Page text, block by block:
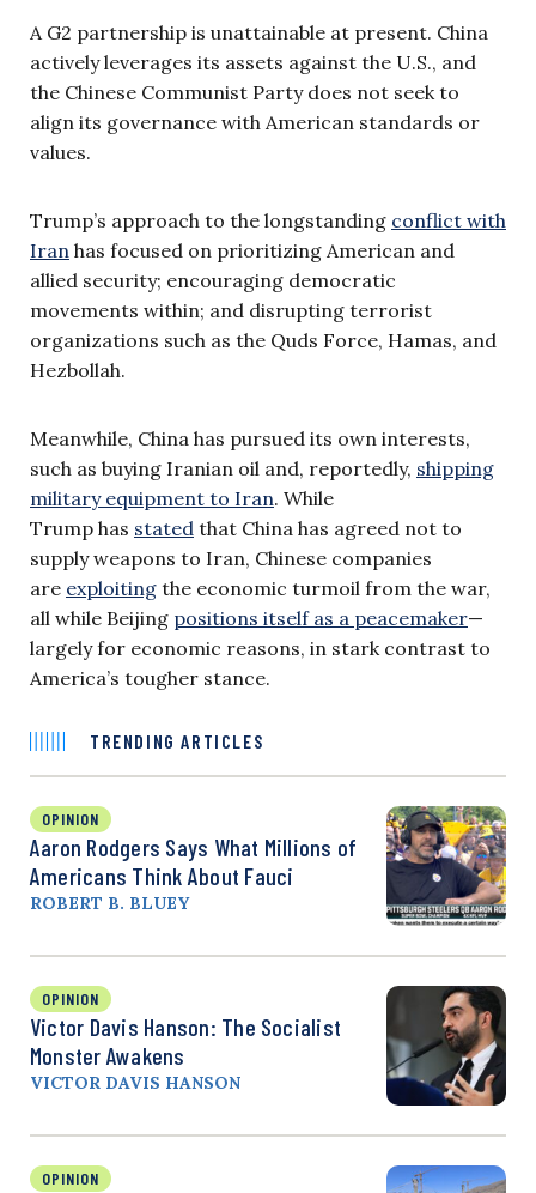
A G2 partnership is unattainable at present. China
actively leverages its assets against the U.S., and
the Chinese Communist Party does not seek to
align its governance with American standards or
values.
Trump’s approach to the longstanding conflict with
Iran has focused on prioritizing American and
allied security; encouraging democratic
movements within; and disrupting terrorist
organizations such as the Quds Force, Hamas, and
Hezbollah.
Meanwhile, China has pursued its own interests,
such as buying Iranian oil and, reportedly, shipping
military equipment to Iran. While
Trump has stated that China has agreed not to
supply weapons to Iran, Chinese companies
are exploiting the economic turmoil from the war,
all while Beijing positions itself as a peacemaker—
largely for economic reasons, in stark contrast to
America’s tougher stance.
TRENDING ARTICLES
OPINION
Aaron Rodgers Says What Millions of
Americans Think About Fauci
ROBERT B. BLUEY
OPINION
Victor Davis Hanson: The Socialist
Monster Awakens
VICTOR DAVIS HANSON
OPINION